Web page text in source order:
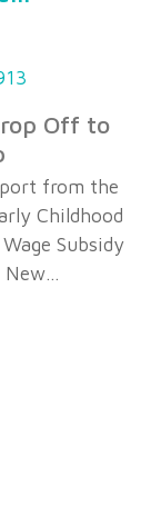
Off to
from the
Childhood
Subsidy
New…